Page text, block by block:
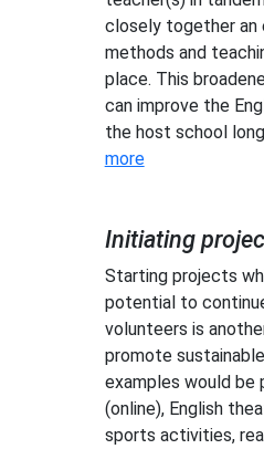
closely together an
methods and
place. This
can improve the
the host school
more
Initiating
Starting projects
potential to
volunteers is
promote
examples would be
(online), English
sports activities,